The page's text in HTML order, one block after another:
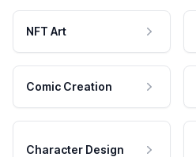
NFT Art
Comic Creation
Character Design